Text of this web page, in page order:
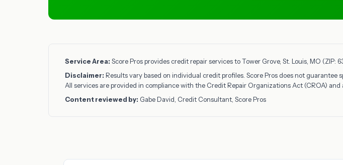
Service Area: Score Pros provides credit repair services to Tower Grove, St. Louis, MO (ZIP:
Disclaimer: Results vary based on individual credit profiles. Score Pros does not
All services are provided in compliance with the Credit Repair Organizations Act (CROA) and
Content reviewed by: Gabe David, Credit Consultant, Score Pros